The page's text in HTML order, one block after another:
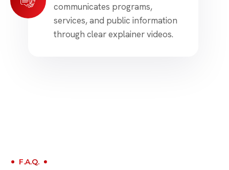
communicates programs,
services, and public information
through clear explainer videos.
F.A.Q.